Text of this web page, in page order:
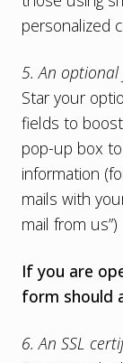
personalized
5. An
Star your
fields to
pop-up box
information
mails with
mail from us”)
If you are
form should
6. An SSL